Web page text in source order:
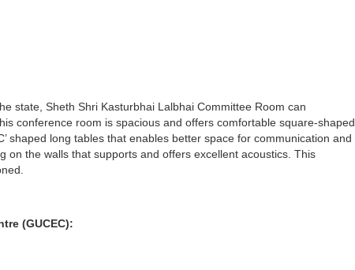
state, Sheth Shri Kasturbhai Lalbhai Committee Room can
conference room is spacious and offers comfortable square-shaped
shaped long tables that enables better space for communication and
on the walls that supports and offers excellent acoustics. This
(GUCEC):